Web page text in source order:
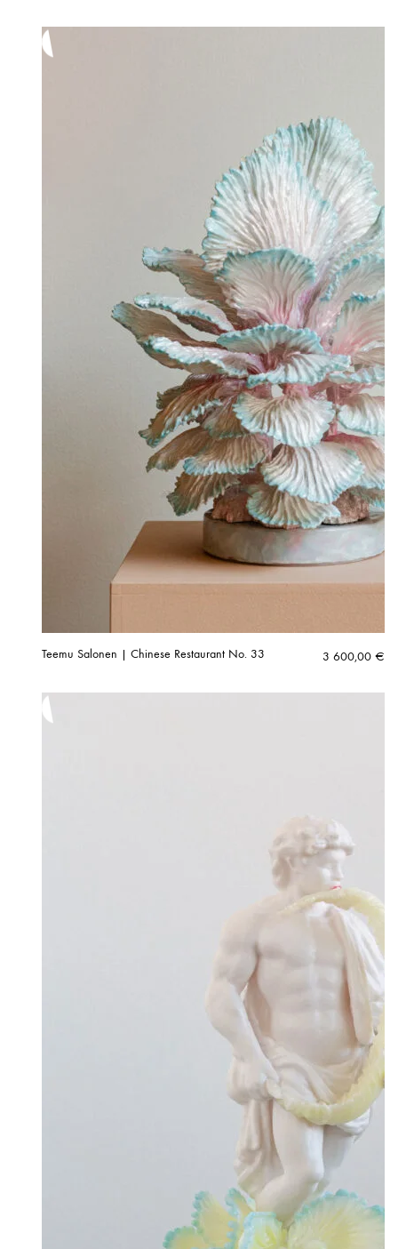
Teemu Salonen | Chinese Restaurant No. 33 3 600,00 €